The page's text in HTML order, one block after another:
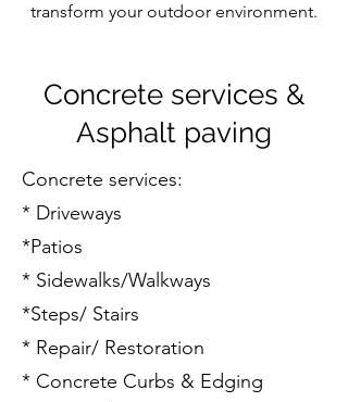
transform your outdoor environment.
Concrete services &
Asphalt paving
Concrete services:​
* Driveways
*Patios
* Sidewalks/Walkways
*Steps/ Stairs
* Repair/ Restoration
* Concrete Curbs & Edging